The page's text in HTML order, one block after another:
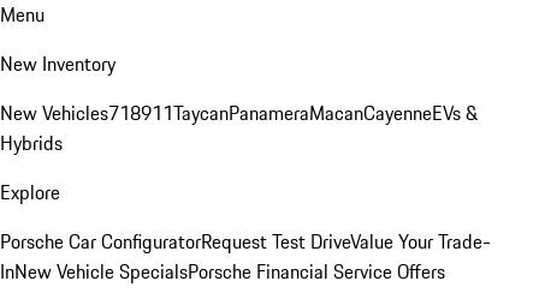
Menu
New Inventory
New Vehicles718911TaycanPanameraMacanCayenneEVs &
Hybrids
Explore
Porsche Car ConfiguratorRequest Test DriveValue Your Trade-
InNew Vehicle SpecialsPorsche Financial Service Offers